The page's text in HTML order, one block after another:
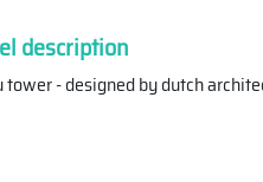
description
tower - designed by dutch